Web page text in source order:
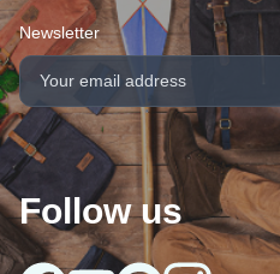
Newsletter
Follow us